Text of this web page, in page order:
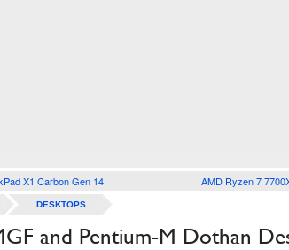
X1 Carbon Gen 14 AMD Ryzen 7
DESKTOPS
and Pentium-M Dothan